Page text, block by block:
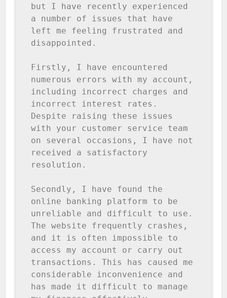
but I have recently experienced
a number of issues that have
left me feeling frustrated and
disappointed.
Firstly, I have encountered
numerous errors with my account,
including incorrect charges and
incorrect interest rates.
Despite raising these issues
with your customer service team
on several occasions, I have not
received a satisfactory
resolution.
Secondly, I have found the
online banking platform to be
unreliable and difficult to use.
The website frequently crashes,
and it is often impossible to
access my account or carry out
transactions. This has caused me
considerable inconvenience and
has made it difficult to manage